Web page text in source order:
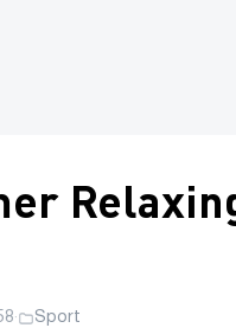
· Sport